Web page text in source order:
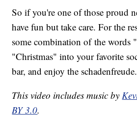
So if you're one of those proud
have fun but take care. For the
some combination of the words
"Christmas" into your favorite
bar, and enjoy the schadenfreude.
This video includes music by
BY 3.0.